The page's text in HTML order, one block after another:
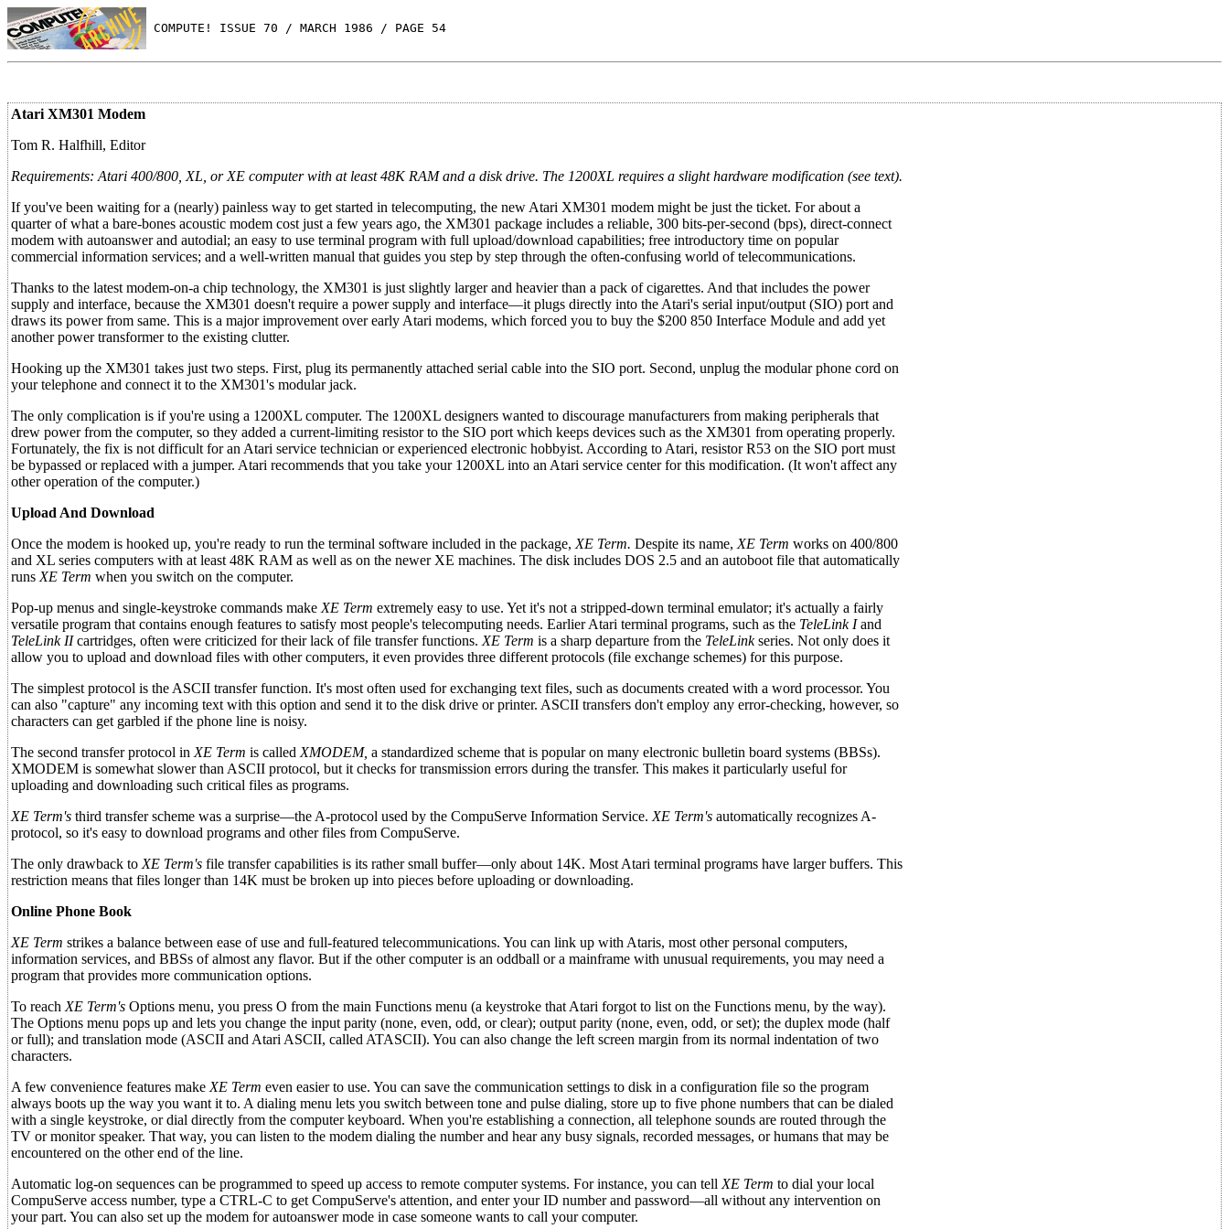
COMPUTE! ISSUE 70 / MARCH 1986 / PAGE 54
Atari XM301 Modem
Tom R. Halfhill, Editor
Requirements: Atari 400/800, XL, or XE computer with at least 48K RAM and a disk drive. The 1200XL requires a slight hardware modification (see text).
If you've been waiting for a (nearly) painless way to get started in telecomputing, the new Atari XM301 modem might be just the ticket. For about a
quarter of what a bare-bones acoustic modem cost just a few years ago, the XM301 package includes a reliable, 300 bits-per-second (bps), direct-connect
modem with autoanswer and autodial; an easy to use terminal program with full upload/download capabilities; free introductory time on popular
commercial information services; and a well-written manual that guides you step by step through the often-confusing world of telecommunications.
Thanks to the latest modem-on-a chip technology, the XM301 is just slightly larger and heavier than a pack of cigarettes. And that includes the power
supply and interface, because the XM301 doesn't require a power supply and interface—it plugs directly into the Atari's serial input/output (SIO) port and
draws its power from same. This is a major improvement over early Atari modems, which forced you to buy the $200 850 Interface Module and add yet
another power transformer to the existing clutter.
Hooking up the XM301 takes just two steps. First, plug its permanently attached serial cable into the SIO port. Second, unplug the modular phone cord on
your telephone and connect it to the XM301's modular jack.
The only complication is if you're using a 1200XL computer. The 1200XL designers wanted to discourage manufacturers from making peripherals that
drew power from the computer, so they added a current-limiting resistor to the SIO port which keeps devices such as the XM301 from operating properly.
Fortunately, the fix is not difficult for an Atari service technician or experienced electronic hobbyist. According to Atari, resistor R53 on the SIO port must
be bypassed or replaced with a jumper. Atari recommends that you take your 1200XL into an Atari service center for this modification. (It won't affect any
other operation of the computer.)
Upload And Download
Once the modem is hooked up, you're ready to run the terminal software included in the package, XE Term. Despite its name, XE Term works on 400/800
and XL series computers with at least 48K RAM as well as on the newer XE machines. The disk includes DOS 2.5 and an autoboot file that automatically
runs XE Term when you switch on the computer.
Pop-up menus and single-keystroke commands make XE Term extremely easy to use. Yet it's not a stripped-down terminal emulator; it's actually a fairly
versatile program that contains enough features to satisfy most people's telecomputing needs. Earlier Atari terminal programs, such as the TeleLink Iand
TeleLink IIcartridges, often were criticized for their lack of file transfer functions. XE Term is a sharp departure from the TeleLinkseries. Not only does it
allow you to upload and download files with other computers, it even provides three different protocols (file exchange schemes) for this purpose.
The simplest protocol is the ASCII transfer function. It's most often used for exchanging text files, such as documents created with a word processor. You
can also "capture" any incoming text with this option and send it to the disk drive or printer. ASCII transfers don't employ any error-checking, however, so
characters can get garbled if the phone line is noisy.
The second transfer protocol in XE Term is called XMODEM, a standardized scheme that is popular on many electronic bulletin board systems (BBSs).
XMODEM is somewhat slower than ASCII protocol, but it checks for transmission errors during the transfer. This makes it particularly useful for
uploading and downloading such critical files as programs.
XE Term's third transfer scheme was a surprise—the A-protocol used by the CompuServe Information Service. XE Term's automatically recognizes A-
protocol, so it's easy to download programs and other files from CompuServe.
The only drawback to XE Term's file transfer capabilities is its rather small buffer—only about 14K. Most Atari terminal programs have larger buffers. This
restriction means that files longer than 14K must be broken up into pieces before uploading or downloading.
Online Phone Book
XE Term strikes a balance between ease of use and full-featured telecommunications. You can link up with Ataris, most other personal computers,
information services, and BBSs of almost any flavor. But if the other computer is an oddball or a mainframe with unusual requirements, you may need a
program that provides more communication options.
To reach XE Term's Options menu, you press O from the main Functions menu (a keystroke that Atari forgot to list on the Functions menu, by the way).
The Options menu pops up and lets you change the input parity (none, even, odd, or clear); output parity (none, even, odd, or set); the duplex mode (half
or full); and translation mode (ASCII and Atari ASCII, called ATASCII). You can also change the left screen margin from its normal indentation of two
characters.
A few convenience features make XE Term even easier to use. You can save the communication settings to disk in a configuration file so the program
always boots up the way you want it to. A dialing menu lets you switch between tone and pulse dialing, store up to five phone numbers that can be dialed
with a single keystroke, or dial directly from the computer keyboard. When you're establishing a connection, all telephone sounds are routed through the
TV or monitor speaker. That way, you can listen to the modem dialing the number and hear any busy signals, recorded messages, or humans that may be
encountered on the other end of the line.
Automatic log-on sequences can be programmed to speed up access to remote computer systems. For instance, you can tell XE Term to dial your local
CompuServe access number, type a CTRL-C to get CompuServe's attention, and enter your ID number and password—all without any intervention on
your part. You can also set up the modem for autoanswer mode in case someone wants to call your computer.